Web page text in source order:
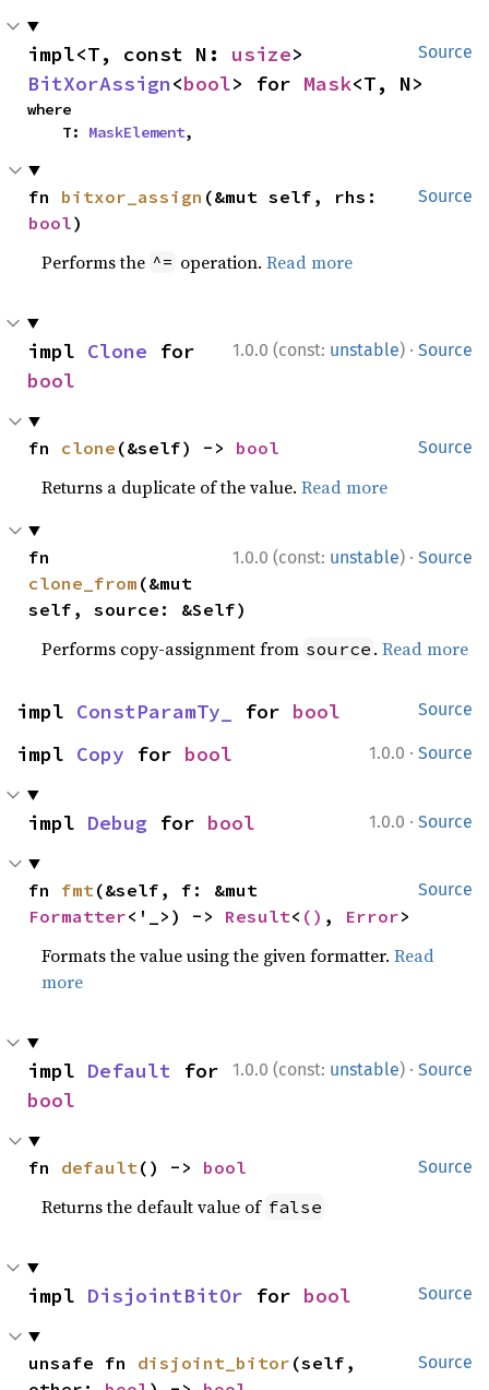
Source
impl<T, const N: usize
BitXorAssign<bool> for Mask<T, N>
where
    T:
MaskElement,
Source
fn bitxor_assign
bool)
Performs the ^= operation.Read more
1.0.0 (const: unstable) · Source
impl Clone
bool
Source
fn clone (&self) -> bool
Returns a duplicate of the value.Read more
1.0.0 (const: unstable) · Source
clone_from (&mut
self, source: &Self)
Performs copy-assignment from source .Read more
Source
impl ConstParamTy_ for bool
1.0.0 · Source
impl Copy for bool
1.0.0 · Source
impl Debug for bool
Source
fn fmt
Formatter<'_>) -> Result< () , Error>
Formats the value using the given formatter.Read
more
1.0.0 (const: unstable) · Source
impl Default
bool
Source
fn default () -> bool
Returns the default value of false
Source
impl DisjointBitOr for bool
Source
unsafe fn disjoint_bitor (self,